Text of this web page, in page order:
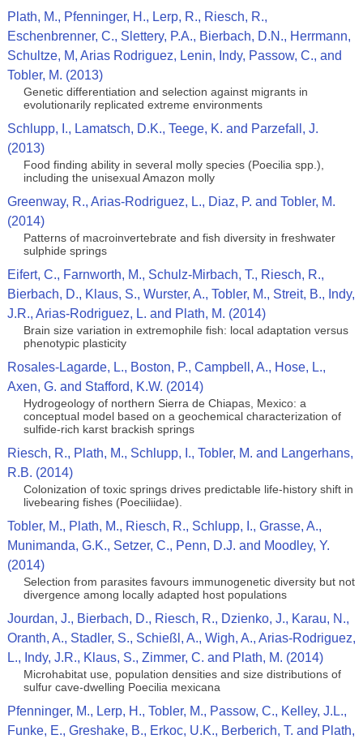
Plath, M., Pfenninger, H., Lerp, R., Riesch, R.,
Eschenbrenner, C., Slettery, P.A., Bierbach, D.N., Herrmann,
Schultze, M, Arias Rodriguez, Lenin, Indy, Passow, C., and
Tobler, M. (2013)
Genetic differentiation and selection against migrants in
evolutionarily replicated extreme environments
Schlupp, I., Lamatsch, D.K., Teege, K. and Parzefall, J.
(2013)
Food finding ability in several molly species (Poecilia spp.),
including the unisexual Amazon molly
Greenway, R., Arias-Rodriguez, L., Diaz, P. and Tobler, M.
(2014)
Patterns of macroinvertebrate and fish diversity in freshwater
sulphide springs
Eifert, C., Farnworth, M., Schulz-Mirbach, T., Riesch, R.,
Bierbach, D., Klaus, S., Wurster, A., Tobler, M., Streit, B., Indy,
J.R., Arias-Rodriguez, L. and Plath, M. (2014)
Brain size variation in extremophile fish: local adaptation versus
phenotypic plasticity
Rosales-Lagarde, L., Boston, P., Campbell, A., Hose, L.,
Axen, G. and Stafford, K.W. (2014)
Hydrogeology of northern Sierra de Chiapas, Mexico: a
conceptual model based on a geochemical characterization of
sulfide-rich karst brackish springs
Riesch, R., Plath, M., Schlupp, I., Tobler, M. and Langerhans,
R.B. (2014)
Colonization of toxic springs drives predictable life-history shift in
livebearing fishes (Poeciliidae).
Tobler, M., Plath, M., Riesch, R., Schlupp, I., Grasse, A.,
Munimanda, G.K., Setzer, C., Penn, D.J. and Moodley, Y.
(2014)
Selection from parasites favours immunogenetic diversity but not
divergence among locally adapted host populations
Jourdan, J., Bierbach, D., Riesch, R., Dzienko, J., Karau, N.,
Oranth, A., Stadler, S., Schießl, A., Wigh, A., Arias-Rodriguez,
L., Indy, J.R., Klaus, S., Zimmer, C. and Plath, M. (2014)
Microhabitat use, population densities and size distributions of
sulfur cave-dwelling Poecilia mexicana
Pfenninger, M., Lerp, H., Tobler, M., Passow, C., Kelley, J.L.,
Funke, E., Greshake, B., Erkoc, U.K., Berberich, T. and Plath,